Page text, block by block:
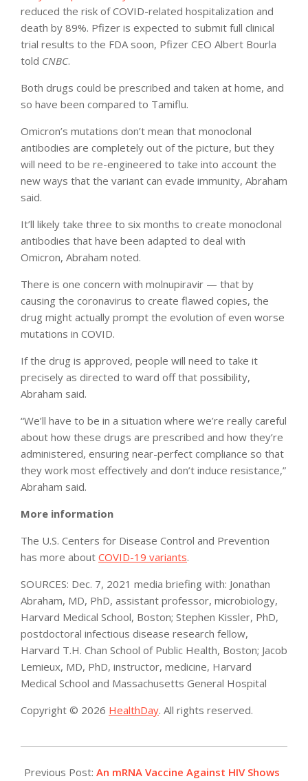
reduced the risk of COVID-related hospitalization and
death by 89%. Pfizer is expected to submit full clinical
trial results to the FDA soon, Pfizer CEO Albert Bourla
told CNBC.
Both drugs could be prescribed and taken at home, and
so have been compared to Tamiflu.
Omicron’s mutations don’t mean that monoclonal
antibodies are completely out of the picture, but they
will need to be re-engineered to take into account the
new ways that the variant can evade immunity, Abraham
said.
It’ll likely take three to six months to create monoclonal
antibodies that have been adapted to deal with
Omicron, Abraham noted.
There is one concern with molnupiravir — that by
causing the coronavirus to create flawed copies, the
drug might actually prompt the evolution of even worse
mutations in COVID.
If the drug is approved, people will need to take it
precisely as directed to ward off that possibility,
Abraham said.
“We’ll have to be in a situation where we’re really careful
about how these drugs are prescribed and how they’re
administered, ensuring near-perfect compliance so that
they work most effectively and don’t induce resistance,”
Abraham said.
More information
The U.S. Centers for Disease Control and Prevention
has more about COVID-19 variants.
SOURCES: Dec. 7, 2021 media briefing with: Jonathan
Abraham, MD, PhD, assistant professor, microbiology,
Harvard Medical School, Boston; Stephen Kissler, PhD,
postdoctoral infectious disease research fellow,
Harvard T.H. Chan School of Public Health, Boston; Jacob
Lemieux, MD, PhD, instructor, medicine, Harvard
Medical School and Massachusetts General Hospital
Copyright © 2026 HealthDay. All rights reserved.
12-
Previous Post: An mRNA Vaccine Against HIV Shows